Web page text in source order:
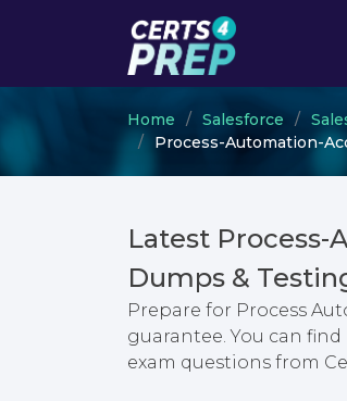
Home Salesforce
Process-Automation-
Latest
Dumps &
Prepare for Process
guarantee. You can
exam questions from